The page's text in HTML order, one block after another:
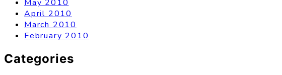
May 2010
April 2010
March 2010
February 2010
Categories